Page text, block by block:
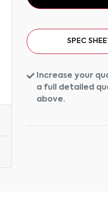
SPEC SHEET
Increase your
a full detailed
above.